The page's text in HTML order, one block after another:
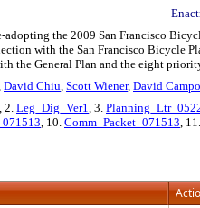
adopting the 2009 San Francisco
with the San Francisco Bicycle
the General Plan and the eight
David Chiu, Scott Wiener, David
, 2. Leg_Dig_Ver1, 3.
, 10. Comm_Packet_071513,